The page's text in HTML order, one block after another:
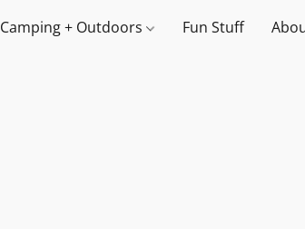
Camping + Outdoors Fun Stuff